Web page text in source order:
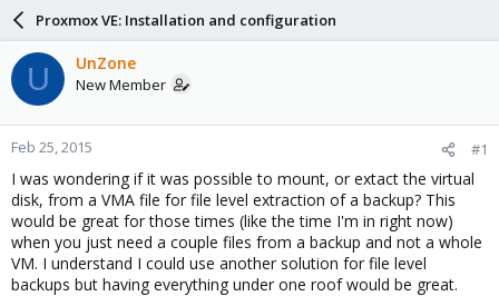
a
d
s
t
a
r
t
e
r
a
r
d
a
e
Proxmox VE: Installation and configuration
U UnZone
New Member
Feb 25, 2015 #1
I was wondering if it was possible to mount, or extact the virtual
disk, from a VMA file for file level extraction of a backup? This
would be great for those times (like the time I'm in right now)
when you just need a couple files from a backup and not a whole
VM. I understand I could use another solution for file level
backups but having everything under one roof would be great.